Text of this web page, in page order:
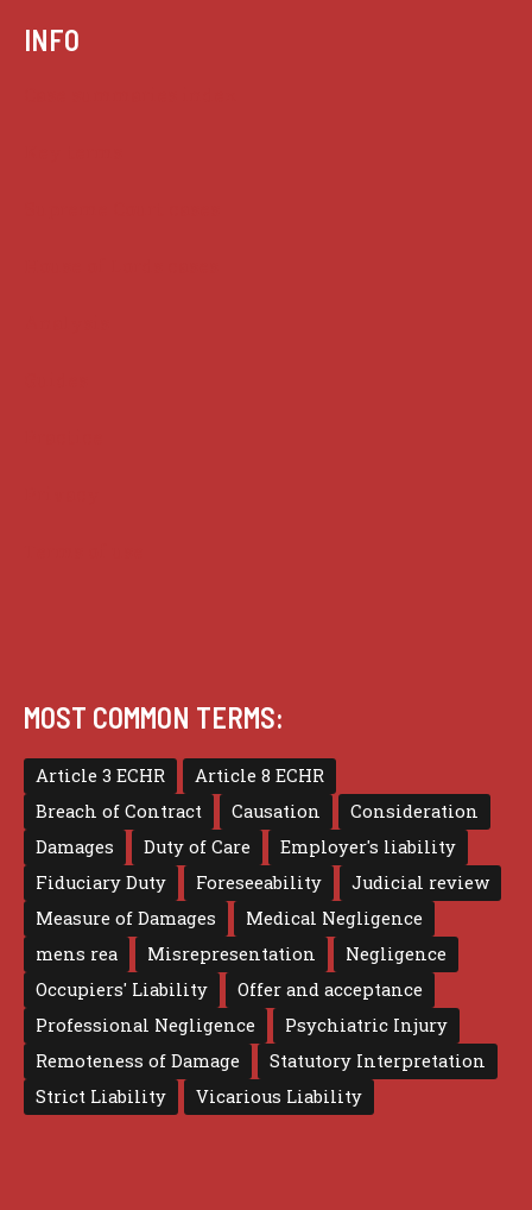
INFO
MOST COMMON TERMS:
Article 3 ECHR
Article 8 ECHR
Breach of Contract
Causation
Consideration
Damages
Duty of Care
Employer's liability
Fiduciary Duty
Foreseeability
Judicial review
Measure of Damages
Medical Negligence
mens rea
Misrepresentation
Negligence
Occupiers' Liability
Offer and acceptance
Professional Negligence
Psychiatric Injury
Remoteness of Damage
Statutory Interpretation
Strict Liability
Vicarious Liability